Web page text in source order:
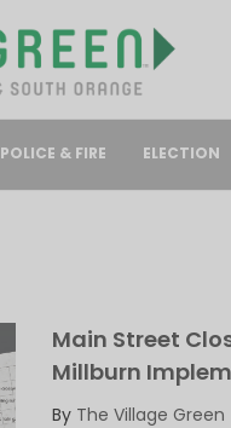
POLICE & FIRE ELECTION
Main Street
Millburn
By The Village Green